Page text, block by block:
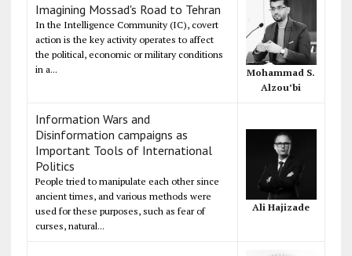
Imagining Mossad's Road to Tehran
In the Intelligence Community (IC), covert
action is the key activity operates to affect
the political, economic or military conditions
in a...
Mohammad S.
Alzou’bi
Information Wars and
Disinformation campaigns as
Important Tools of International
Politics
People tried to manipulate each other since
ancient times, and various methods were
used for these purposes, such as fear of
curses, natural...
Ali Hajizade